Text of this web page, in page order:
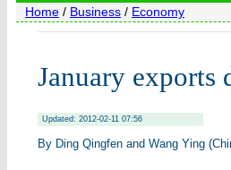
Home / Business / Economy
January
Updated: 2012-02-11 07:56
By Ding Qingfen and Wang Ying